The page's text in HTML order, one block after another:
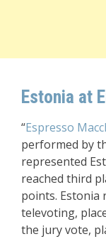
Estonia at
“Espresso
performed by
represented
reached third
points. Estonia
televoting,
the jury vote,